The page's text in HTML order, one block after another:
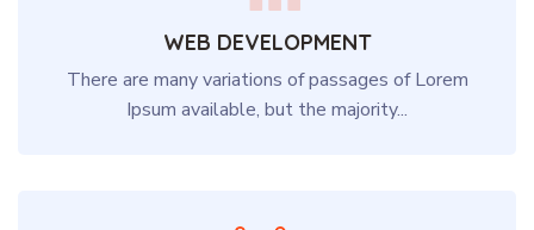
WEB DEVELOPMENT
There are many variations of passages of Lorem
Ipsum available, but the majority...